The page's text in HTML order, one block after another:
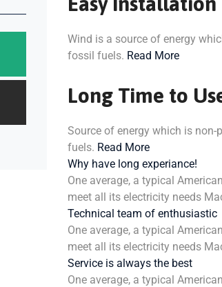
Wind is a source of energy
fossil fuels. Read More
Long Time to
Source of energy which is
fuels. Read More
Why have long experiance!
One average, a typical
meet all its electricity needs
Technical team of enthusiastic
One average, a typical
meet all its electricity needs
Service is always the best
One average, a typical